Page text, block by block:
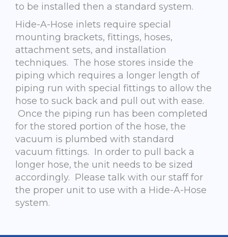
to be installed then a standard system.
Hide-A-Hose inlets require special
mounting brackets, fittings, hoses,
attachment sets, and installation
techniques. The hose stores inside the
piping which requires a longer length of
piping run with special fittings to allow the
hose to suck back and pull out with ease.
Once the piping run has been completed
for the stored portion of the hose, the
vacuum is plumbed with standard
vacuum fittings. In order to pull back a
longer hose, the unit needs to be sized
accordingly. Please talk with our staff for
the proper unit to use with a Hide-A-Hose
system.